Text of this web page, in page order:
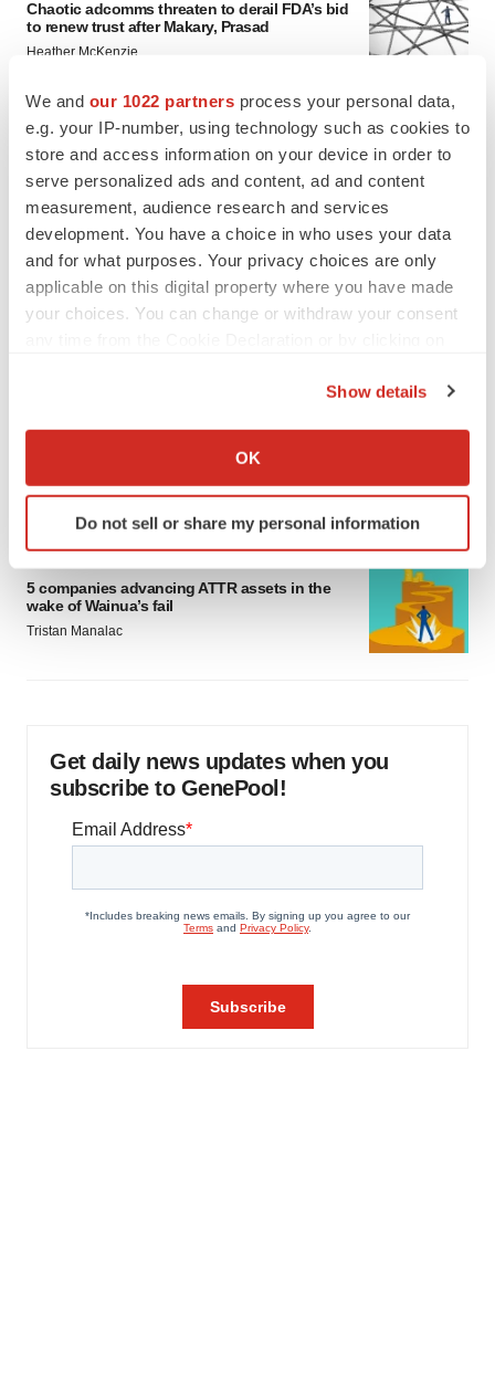
We and our 1022 partners process your personal data,
e.g. your IP-number, using technology such as cookies to
store and access information on your device in order to
serve personalized ads and content, ad and content
measurement, audience research and services
development. You have a choice in who uses your data
and for what purposes. Your privacy choices are only
applicable on this digital property where you have made
your choices. You can change or withdraw your consent
Collect information about your geographical location
Identify your device by actively scanning it for
specific characteristics (fingerprinting)
and set your preferences in thedetails section
We use cookies to enhance your experience, analyze
Show details
OK
Do not sell or share my personal information
Chaotic adcomms threaten to derail FDA’s bid
to renew trust after Makary, Prasad
Heather McKenzie
MERGERS & ACQUISITIONS
4 potential biotech M&A targets, plus a pretty
sure bet from J&J
MERGERS & ACQUISITIONS
‘Unlikely’ AstraZeneca-BMS mega-merger
would be largest pharma deal ever
Jef Akst
5 companies advancing ATTR assets in the
wake of Wainua’s fail
Tristan Manalac
Get daily news updates when you
subscribe to GenePool!